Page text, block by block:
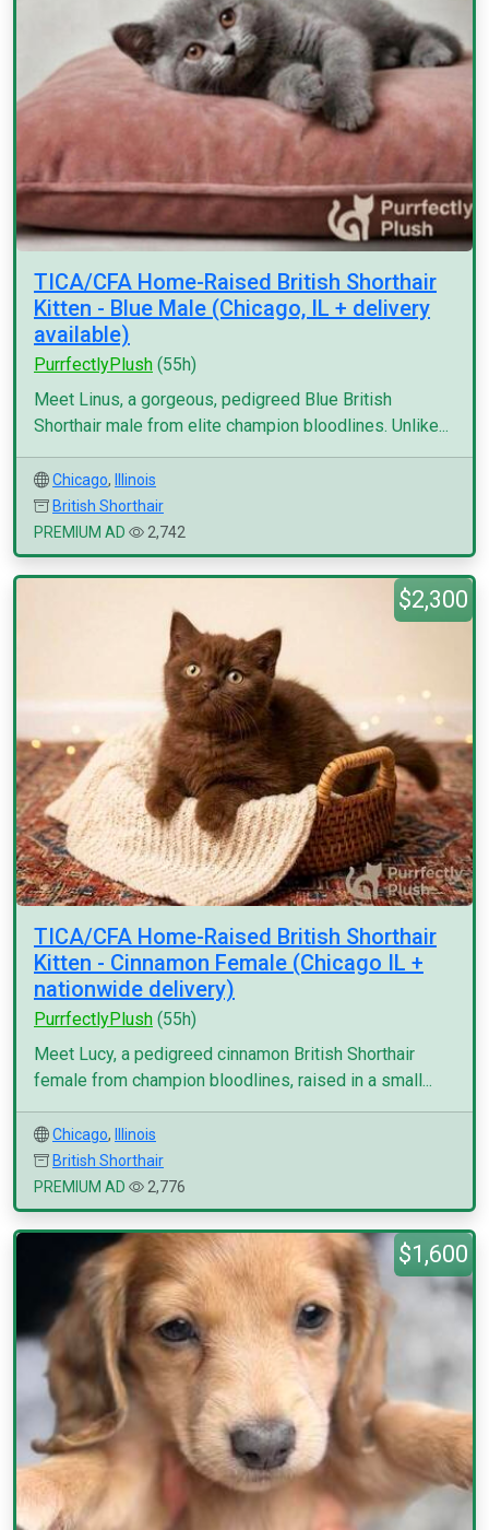
TICA/CFA Home-Raised British Shorthair
Kitten - Blue Male (Chicago, IL + delivery
available)
PurrfectlyPlush (55h)
Meet Linus, a gorgeous, pedigreed Blue British
Shorthair male from elite champion bloodlines. Unlike...
Chicago,
Illinois
British Shorthair
PREMIUM AD
2,742
$2,300
TICA/CFA Home-Raised British Shorthair
Kitten - Cinnamon Female (Chicago IL +
nationwide delivery)
PurrfectlyPlush (55h)
Meet Lucy, a pedigreed cinnamon British Shorthair
female from champion bloodlines, raised in a small...
Chicago,
Illinois
British Shorthair
PREMIUM AD
2,776
$1,600